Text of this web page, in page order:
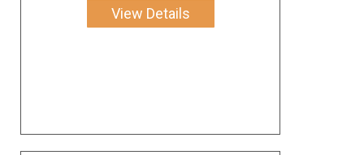
View Details